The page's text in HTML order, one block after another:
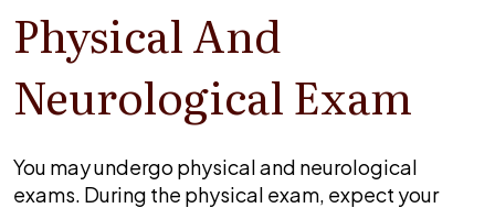
Physical And
Neurological Exam
You may undergo physical and neurological
exams. During the physical exam, expect your